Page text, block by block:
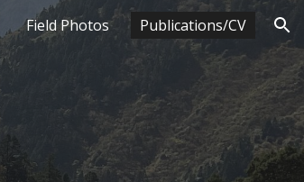
Field Photos Publications/CV